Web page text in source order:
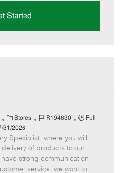
Started
C
a
t
e
g
o
Stores
J
b
I
d
R194630
J
b
T
y
p
Full
31/2026
Specialist, where you will
of products to our
strong communication
service, we want to